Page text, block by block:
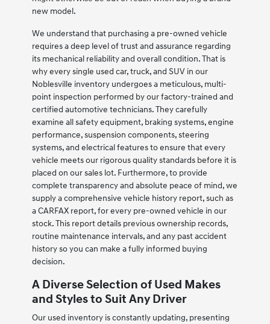
new model.
We understand that purchasing a pre-owned vehicle
requires a deep level of trust and assurance regarding
its mechanical reliability and overall condition. That is
why every single used car, truck, and SUV in our
Noblesville inventory undergoes a meticulous, multi-
point inspection performed by our factory-trained and
certified automotive technicians. They carefully
examine all safety equipment, braking systems, engine
performance, suspension components, steering
systems, and electrical features to ensure that every
vehicle meets our rigorous quality standards before it is
placed on our sales lot. Furthermore, to provide
complete transparency and absolute peace of mind, we
supply a comprehensive vehicle history report, such as
a CARFAX report, for every pre-owned vehicle in our
stock. This report details previous ownership records,
routine maintenance intervals, and any past accident
history so you can make a fully informed buying
decision.
A Diverse Selection of Used Makes
and Styles to Suit Any Driver
Our used inventory is constantly updating, presenting